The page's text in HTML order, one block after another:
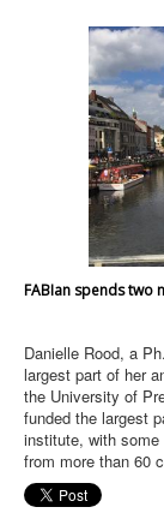
FABIan spends two
Danielle Rood, a
largest part of her
the University of
funded the largest
institute, with
from more than 60